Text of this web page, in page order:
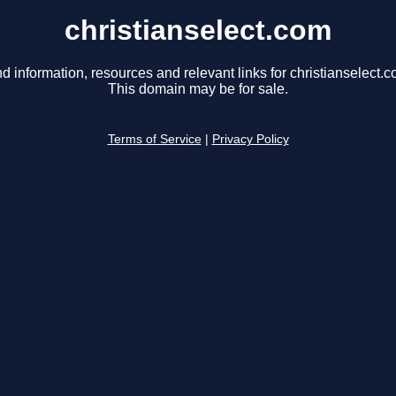
christianselect.com
information, resources and relevant links for
This domain may be for sale.
Terms of Service Privacy Policy